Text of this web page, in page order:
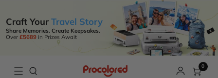
Craft Your Travel Story
Share Memories. Create Keepsakes.
Over £5689 in Prizes Await
0